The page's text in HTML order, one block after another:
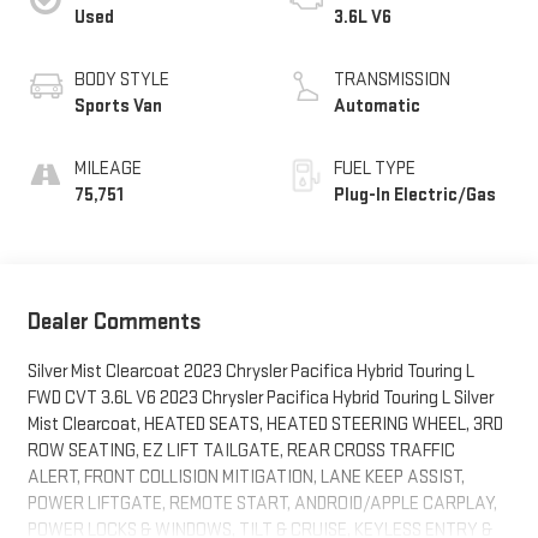
Used
BODY STYLE
Sports Van
MILEAGE
75,751
3.6L V6
TRANSMISSION
Automatic
FUEL TYPE
Plug-In Electric/Gas
Dealer Comments
Silver Mist Clearcoat 2023 Chrysler Pacifica Hybrid Touring L
FWD CVT 3.6L V6 2023 Chrysler Pacifica Hybrid Touring L Silver
Mist Clearcoat, HEATED SEATS, HEATED STEERING WHEEL, 3RD
ROW SEATING, EZ LIFT TAILGATE, REAR CROSS TRAFFIC
ALERT, FRONT COLLISION MITIGATION, LANE KEEP ASSIST,
POWER LIFTGATE, REMOTE START, ANDROID/APPLE CARPLAY,
POWER LOCKS & WINDOWS, TILT & CRUISE, KEYLESS ENTRY &